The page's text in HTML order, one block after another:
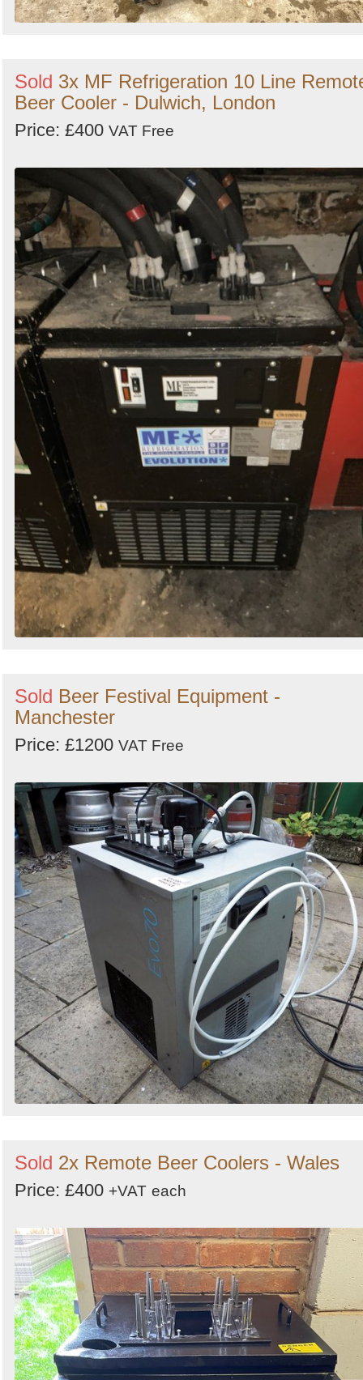
Sold 3x MF Refrigeration 10 Line
Beer Cooler - Dulwich, London
Price: £400 VAT Free
Sold Beer Festival Equipment -
Manchester
Price: £1200 VAT Free
Sold 2x Remote Beer Coolers - Wales
Price: £400 +VAT each